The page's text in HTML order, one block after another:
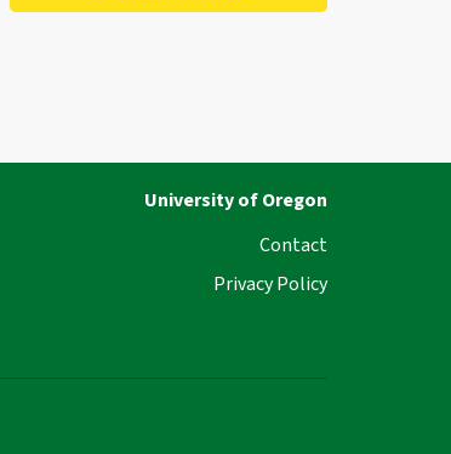
University of Oregon
Contact
Privacy Policy